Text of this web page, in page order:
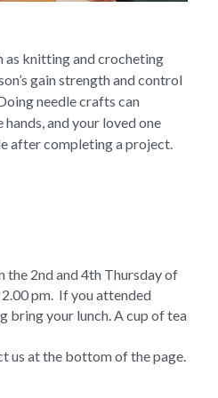
as knitting and crocheting
gain strength and control
needle crafts can
and your loved one
after completing a project.
the 2nd and 4th Thursday of
pm.  If you attended
bring your lunch. A cup of tea
us at the bottom of the page.